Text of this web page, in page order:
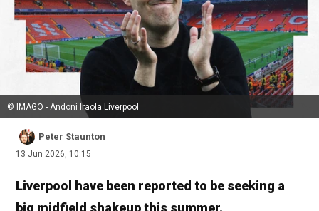
© IMAGO - Andoni Iraola Liverpool
Peter Staunton
13 Jun 2026, 10:15
Liverpool have been reported to be seeking a
big midfield shakeup this summer.